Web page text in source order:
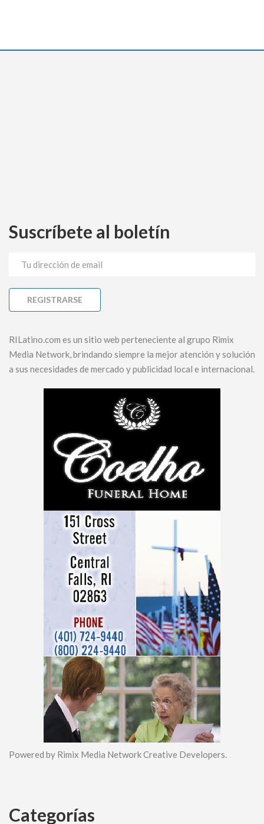
Suscríbete al boletín
RILatino.com es un sitio web perteneciente al grupo Rimix
Media Network, brindando siempre la mejor atención y solución
a sus necesidades de mercado y publicidad local e internacional.
Powered by Rimix Media Network Creative Developers.
Categorías